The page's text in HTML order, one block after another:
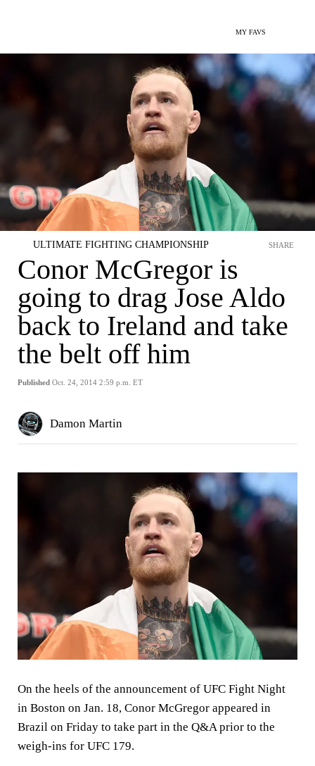
MY FAVS
ULTIMATE FIGHTING CHAMPIONSHIP
Conor McGregor is
going to drag Jose Aldo
back to Ireland and take
the belt off him
Published Oct. 24, 2014 2:59 p.m. ET
SHARE
Damon Martin
On the heels of the announcement of UFC Fight Night
in Boston on Jan. 18, Conor McGregor appeared in
Brazil on Friday to take part in the Q&A prior to the
weigh-ins for UFC 179.